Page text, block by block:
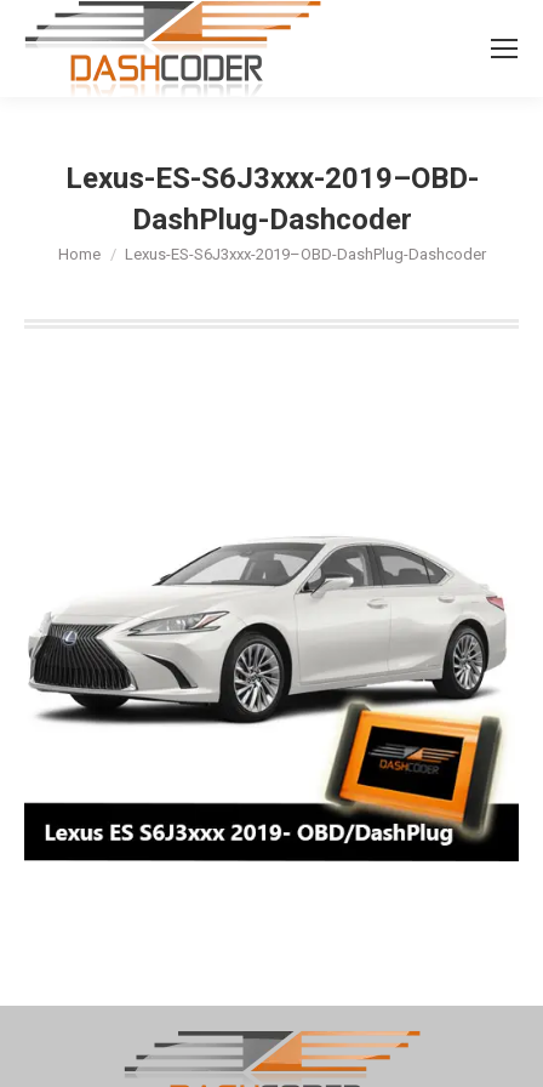
Search:
Lexus-ES-S6J3xxx-2019–OBD-
DashPlug-Dashcoder
You are here:
Home Lexus-ES-S6J3xxx-2019–OBD-DashPlug-Dashcoder